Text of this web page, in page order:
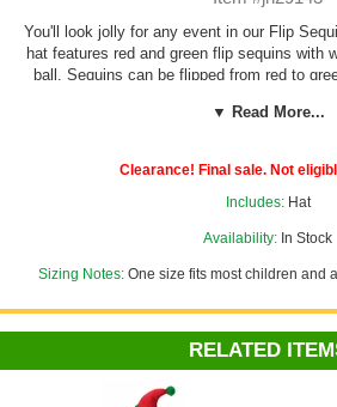
You'll look jolly for any event in our Flip
hat features red and green flip sequins with
ball. Sequins can be flipped from red to
▼ Read More...
Clearance! Final sale. Not
Includes: Hat
Availability: In Stock
Sizing Notes: One size fits most children and
RELATED